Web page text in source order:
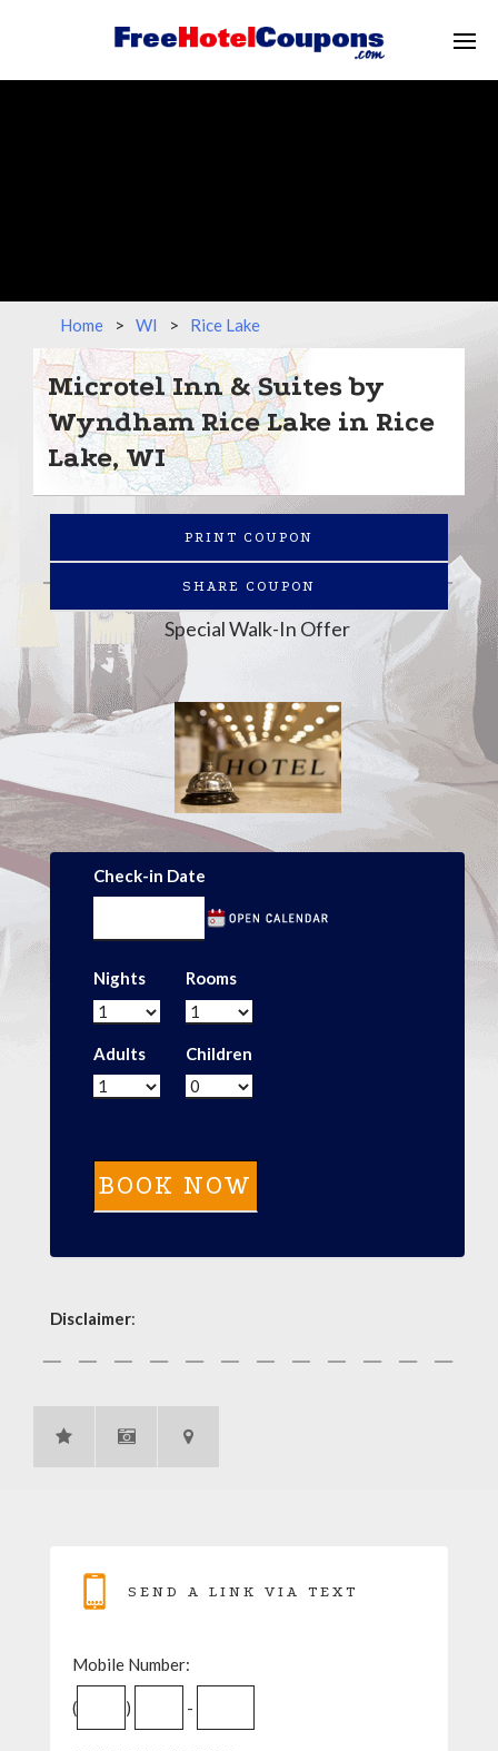
Home > WI > Rice Lake
Microtel Inn & Suites by
Wyndham Rice Lake in Rice
Lake, WI
PRINT COUPON
SHARE COUPON
Special Walk-In Offer
Check-in Date
Nights Rooms
Adults Children
Disclaimer:
SEND A LINK VIA TEXT
Mobile Number:
( ) -